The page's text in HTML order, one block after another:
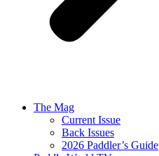
The Mag
Current Issue
Back Issues
2026 Paddler’s Guide